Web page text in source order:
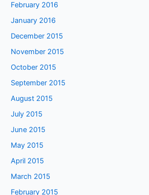
February 2016
January 2016
December 2015
November 2015
October 2015
September 2015
August 2015
July 2015
June 2015
May 2015
April 2015
March 2015
February 2015